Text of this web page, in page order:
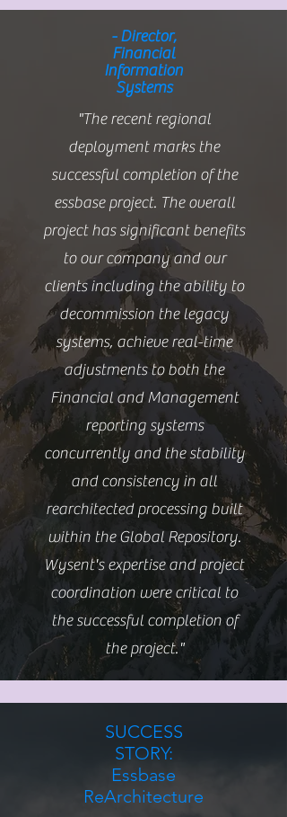
- Director,
Financial
Information
Systems
"The recent regional
deployment marks the
successful completion of the
essbase project. The overall
project has significant benefits
to our company and our
clients including the ability to
decommission the legacy
systems, achieve real-time
adjustments to both the
Financial and Management
reporting systems
concurrently and the stability
and consistency in all
rearchitected processing built
within the Global Repository.
Wysent's expertise and project
coordination were critical to
the successful completion of
the project."
SUCCESS
STORY:
Essbase
ReArchitecture